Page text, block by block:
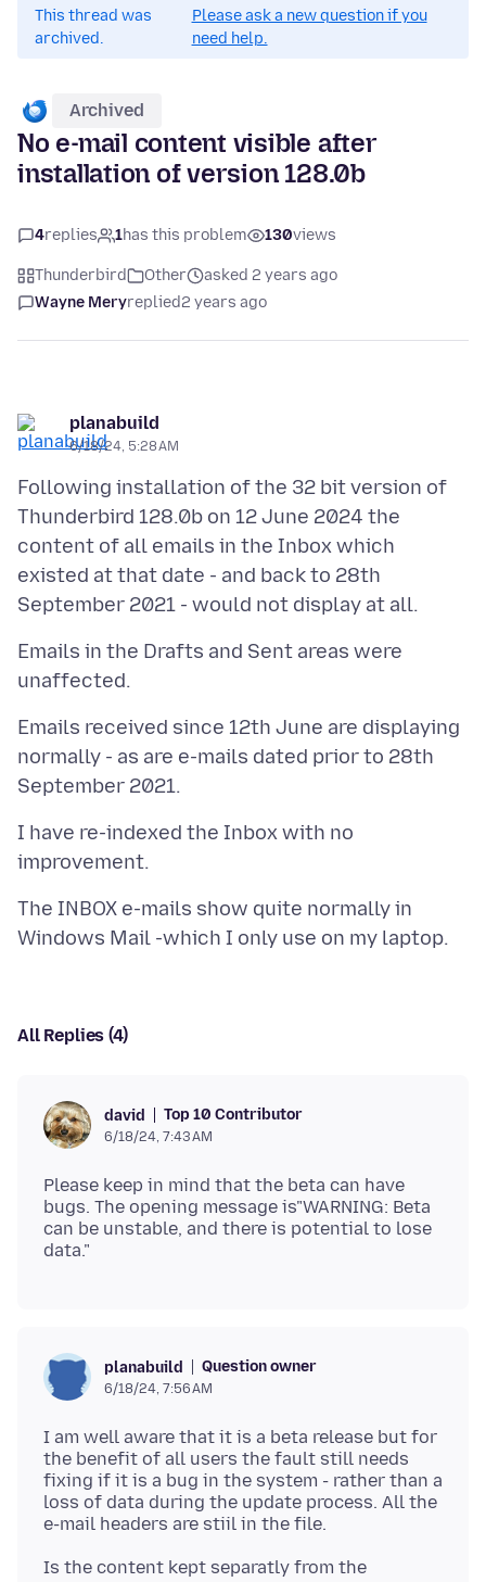
This thread was
archived.
Please ask a new question if you
need help.
Archived
No e-mail content visible after
installation of version 128.0b
4replies 1has this problem 130views
Thunderbird Other
asked 2 years ago
Wayne Meryreplied2 years ago
planabuild
6/18/24, 5:28 AM
Following installation of the 32 bit version of
Thunderbird 128.0b on 12 June 2024 the
content of all emails in the Inbox which
existed at that date - and back to 28th
Emails in the Drafts and Sent areas were
Emails received since 12th June are displaying
normally - as are e-mails dated prior to 28th
I have re-indexed the Inbox with no
The INBOX e-mails show quite normally in
All Replies (4)
david Top 10 Contributor
6/18/24, 7:43 AM
Please keep in mind that the beta can have
bugs. The opening message is"WARNING: Beta
can be unstable, and there is potential to lose
planabuild Question owner
6/18/24, 7:56 AM
I am well aware that it is a beta release but for
the benefit of all users the fault still needs
fixing if it is a bug in the system - rather than a
loss of data during the update process. All the
Is the content kept separatly from the